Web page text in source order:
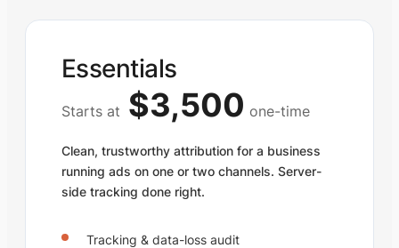
Essentials
Starts at $3,500 one-time
Clean, trustworthy attribution for a business
running ads on one or two channels. Server-
side tracking done right.
Tracking & data-loss audit